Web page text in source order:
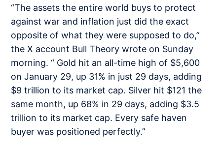
“The assets the entire world buys to protect
against war and inflation just did the exact
opposite of what they were supposed to do,”
the X account Bull Theory wrote on Sunday
morning. “ Gold hit an all-time high of $5,600
on January 29, up 31% in just 29 days, adding
$9 trillion to its market cap. Silver hit $121 the
same month, up 68% in 29 days, adding $3.5
trillion to its market cap. Every safe haven
buyer was positioned perfectly.”